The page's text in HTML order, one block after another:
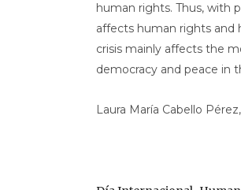
human rights. Thus, with
affects human rights and
crisis mainly affects the
democracy and peace in
Laura María Cabello